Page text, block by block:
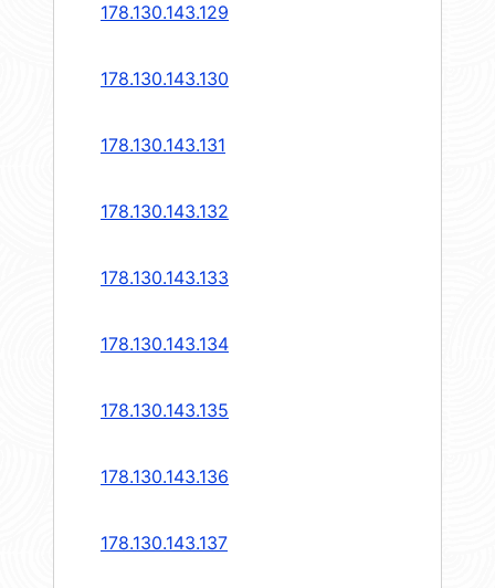
178.130.143.129
178.130.143.130
178.130.143.131
178.130.143.132
178.130.143.133
178.130.143.134
178.130.143.135
178.130.143.136
178.130.143.137